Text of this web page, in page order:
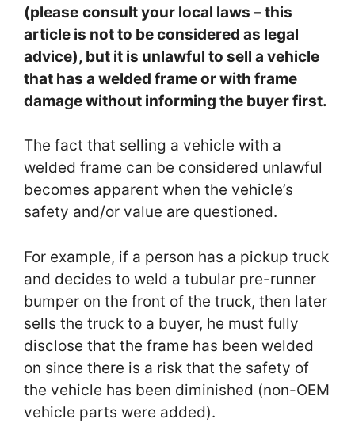
(please consult your local laws – this
article is not to be considered as legal
advice), but it is unlawful to sell a vehicle
that has a welded frame or with frame
damage without informing the buyer first.
The fact that selling a vehicle with a
welded frame can be considered unlawful
becomes apparent when the vehicle’s
safety and/or value are questioned.
For example, if a person has a pickup truck
and decides to weld a tubular pre-runner
bumper on the front of the truck, then later
sells the truck to a buyer, he must fully
disclose that the frame has been welded
on since there is a risk that the safety of
the vehicle has been diminished (non-OEM
vehicle parts were added).